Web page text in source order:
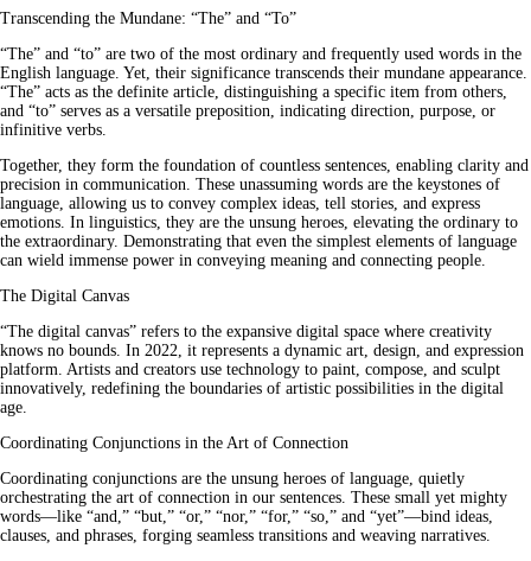
Transcending the Mundane: “The” and “To”
“The” and “to” are two of the most ordinary and frequently used words in the
English language. Yet, their significance transcends their mundane appearance.
“The” acts as the definite article, distinguishing a specific item from others,
and “to” serves as a versatile preposition, indicating direction, purpose, or
infinitive verbs.
Together, they form the foundation of countless sentences, enabling clarity and
precision in communication. These unassuming words are the keystones of
language, allowing us to convey complex ideas, tell stories, and express
emotions. In linguistics, they are the unsung heroes, elevating the ordinary to
the extraordinary. Demonstrating that even the simplest elements of language
can wield immense power in conveying meaning and connecting people.
The Digital Canvas
“The digital canvas” refers to the expansive digital space where creativity
knows no bounds. In 2022, it represents a dynamic art, design, and expression
platform. Artists and creators use technology to paint, compose, and sculpt
innovatively, redefining the boundaries of artistic possibilities in the digital
age.
Coordinating Conjunctions in the Art of Connection
Coordinating conjunctions are the unsung heroes of language, quietly
orchestrating the art of connection in our sentences. These small yet mighty
words—like “and,” “but,” “or,” “nor,” “for,” “so,” and “yet”—bind ideas,
clauses, and phrases, forging seamless transitions and weaving narratives.